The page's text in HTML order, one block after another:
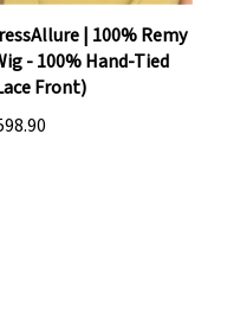
| 100% Remy
- 100% Hand-Tied
Front)